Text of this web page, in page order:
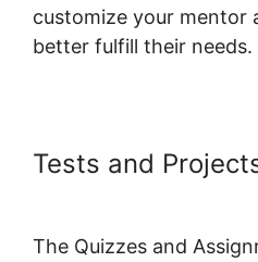
customize your mentor
better fulfill their needs.
Tests and
The Quizzes and